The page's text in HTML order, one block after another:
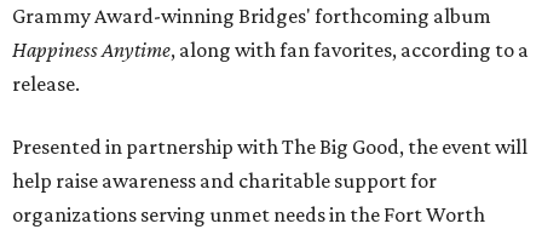
Grammy Award-winning Bridges' forthcoming album
Happiness Anytime, along with fan favorites, according to a
release.
Presented in partnership with The Big Good, the event will
help raise awareness and charitable support for
organizations serving unmet needs in the Fort Worth